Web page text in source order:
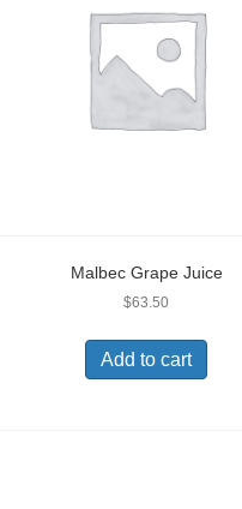
Malbec Grape Juice
$63.50
Add to cart